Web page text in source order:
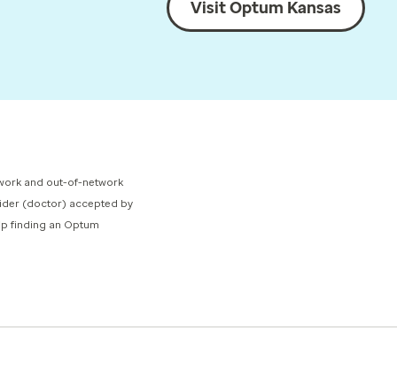
Visit Optum Kansas
and out-of-network
(doctor) accepted by
finding an Optum